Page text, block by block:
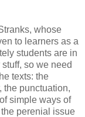
whose
to learners as a
students are in
so we need
texts: the
the punctuation,
simple ways of
perenial issue